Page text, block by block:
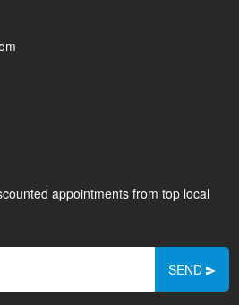
appointments from top local
SEND